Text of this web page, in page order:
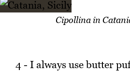
Cipollina in
4 - I always use butter